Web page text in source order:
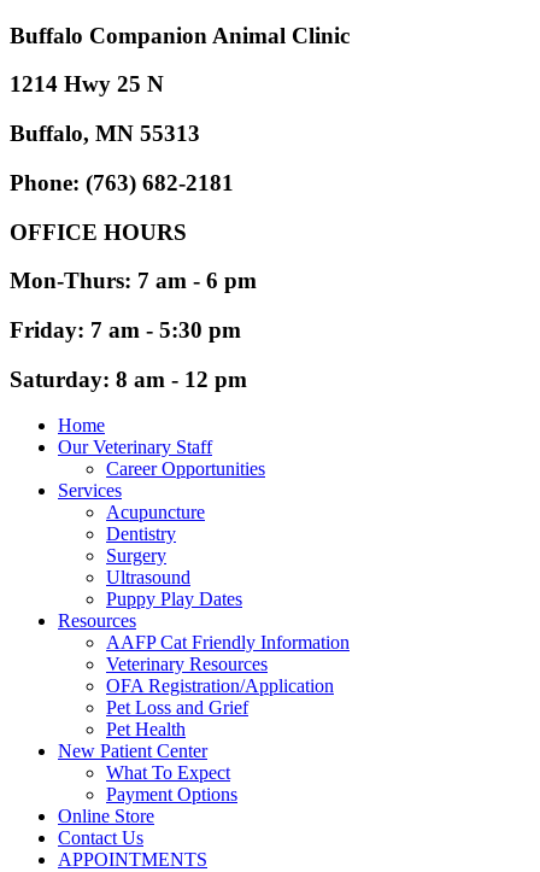
Buffalo Companion Animal Clinic
1214 Hwy 25 N
Buffalo, MN 55313
Phone: (763) 682-2181
OFFICE HOURS
Mon-Thurs: 7 am - 6 pm
Friday: 7 am - 5:30 pm
Saturday: 8 am - 12 pm
Home
Our Veterinary Staff
Career Opportunities
Services
Acupuncture
Dentistry
Surgery
Ultrasound
Puppy Play Dates
Resources
AAFP Cat Friendly Information
Veterinary Resources
OFA Registration/Application
Pet Loss and Grief
Pet Health
New Patient Center
What To Expect
Payment Options
Online Store
Contact Us
APPOINTMENTS